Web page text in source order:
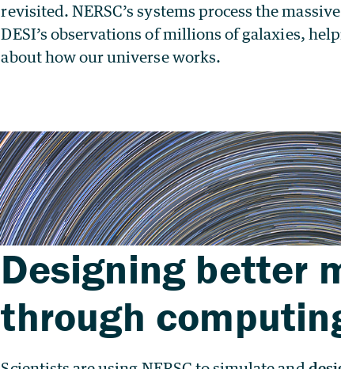
revisited. NERSC’s systems process the
DESI’s observations of millions of galaxies,
about how our universe works.
Designing better
through